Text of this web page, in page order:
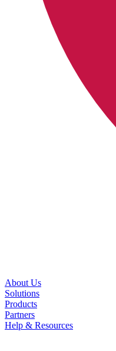
About Us
Solutions
Products
Partners
Help & Resources